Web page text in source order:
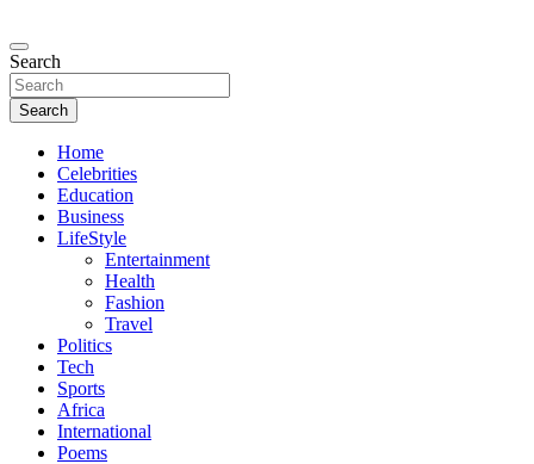
Search
Search
Home
Celebrities
Education
Business
LifeStyle
Entertainment
Health
Fashion
Travel
Politics
Tech
Sports
Africa
International
Poems